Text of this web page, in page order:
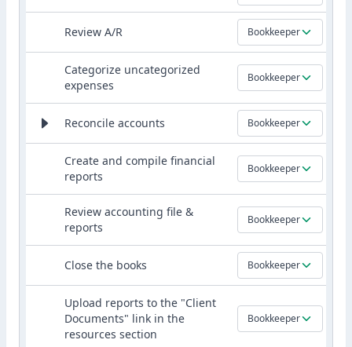
Review A/R Bookkeeper
Categorize uncategorized
expenses
Bookkeeper
Reconcile accounts Bookkeeper
Create and compile financial
reports
Bookkeeper
Review accounting file &
reports
Bookkeeper
Close the books Bookkeeper
Upload reports to the "Client
Documents" link in the
resources section
Bookkeeper